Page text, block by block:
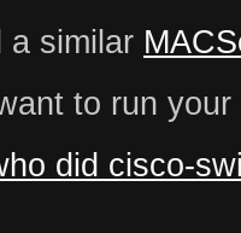
a similar
to run
did cisco-